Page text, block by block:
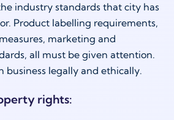
industry standards that city has
Product labelling requirements,
marketing and
all must be given attention.
business legally and ethically.
rights: